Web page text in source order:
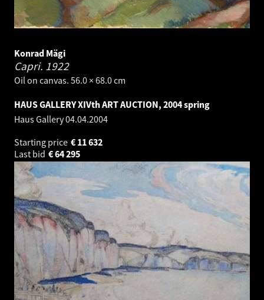
Konrad Mägi
Capri. 1922
Oil on canvas. 56.0 × 68.0 cm
HAUS GALLERY XIVth ART AUCTION, 2004 spring
Haus Gallery04.04.2004
Starting price
11 632
€
Last bid
64 295
€